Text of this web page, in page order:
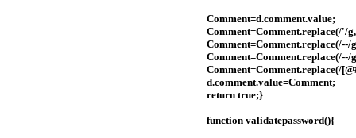
Comment=d.comment.value;
Comment=Comment.replace(/'/
Comment=Comment.replace(/
d.comment.value=Comment;
return true;}
function validatepassword(){